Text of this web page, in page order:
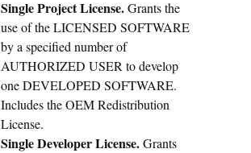
Single Project License.Grants the
use of the LICENSED SOFTWARE
by a specified number of
AUTHORIZED USER to develop
one DEVELOPED SOFTWARE.
Includes the OEM Redistribution
License.
Single Developer License.Grants